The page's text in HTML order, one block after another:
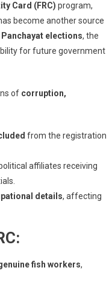
Card (FRC) program,
become another source
Panchayat elections, the
for future government
of corruption,
from the registration
affiliates receiving
details, affecting
fish workers,